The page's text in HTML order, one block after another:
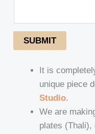
SUBMIT
It is
unique piece
Studio.
We are
plates (Thali),